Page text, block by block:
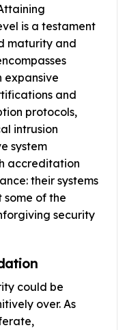
is a testament
maturity and
expansive
and
protocols,
intrusion
system
accreditation
their systems
of the
security
could be
over. As